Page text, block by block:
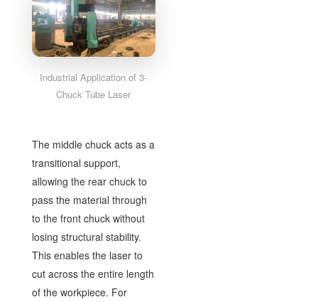
Industrial Application of 3-
Chuck Tube Laser
The middle chuck acts as a
transitional support,
allowing the rear chuck to
pass the material through
to the front chuck without
losing structural stability.
This enables the laser to
cut across the entire length
of the workpiece. For